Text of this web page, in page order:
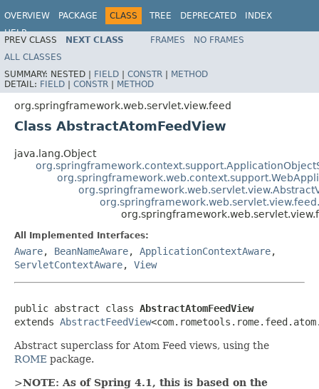
OVERVIEW PACKAGE CLASS TREE DEPRECATED
INDEX
HELP
Spring Framework
PREV CLASS NEXT CLASS FRAMES
NO FRAMES
ALL CLASSES
SUMMARY: NESTED | FIELD | CONSTR | METHOD
DETAIL: FIELD | CONSTR | METHOD
org.springframework.web.servlet.view.feed
Class AbstractAtomFeedView
java.lang.Object
All Implemented Interfaces:
Aware, BeanNameAware, ApplicationContextAware,
ServletContextAware, View
public abstract class AbstractAtomFeedView
extends AbstractFeedView
Abstract superclass for Atom Feed views, using the
ROME package.
>NOTE: As of Spring 4.1, this is based on the